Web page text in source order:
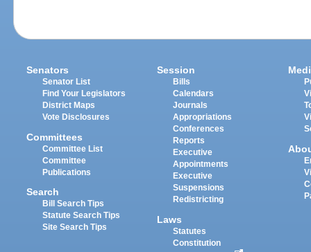
Senators
Senator List
Find Your Legislators
District Maps
Vote Disclosures
Committees
Committee List
Committee
Publications
Search
Bill Search Tips
Statute Search Tips
Site Search Tips
Session
Bills
Calendars
Journals
Appropriations
Conferences
Reports
Executive
Appointments
Executive
Suspensions
Redistricting
Laws
Statutes
Constitution